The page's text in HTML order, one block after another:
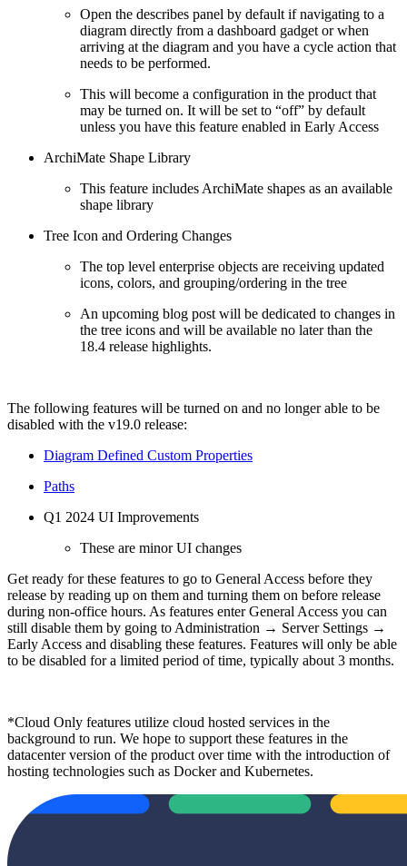
Open the describes panel by default if navigating to a
diagram directly from a dashboard gadget or when
arriving at the diagram and you have a cycle action that
needs to be performed.
This will become a configuration in the product that
may be turned on. It will be set to “off” by default
unless you have this feature enabled in Early Access
ArchiMate Shape Library
This feature includes ArchiMate shapes as an available
shape library
Tree Icon and Ordering Changes
The top level enterprise objects are receiving updated
icons, colors, and grouping/ordering in the tree
An upcoming blog post will be dedicated to changes in
the tree icons and will be available no later than the
18.4 release highlights.
The following features will be turned on and no longer able to be
disabled with the v19.0 release:
Diagram Defined Custom Properties
Paths
Q1 2024 UI Improvements
These are minor UI changes
Get ready for these features to go to General Access before they
release by reading up on them and turning them on before release
during non-office hours. As features enter General Access you can
still disable them by going to Administration → Server Settings →
Early Access and disabling these features. Features will only be able
to be disabled for a limited period of time, typically about 3 months.
*Cloud Only features utilize cloud hosted services in the
background to run. We hope to support these features in the
datacenter version of the product over time with the introduction of
hosting technologies such as Docker and Kubernetes.